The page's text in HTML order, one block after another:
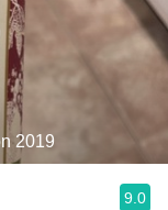
2019
9.0